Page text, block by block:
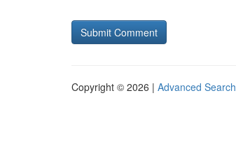
Copyright © 2026 | Advanced Search